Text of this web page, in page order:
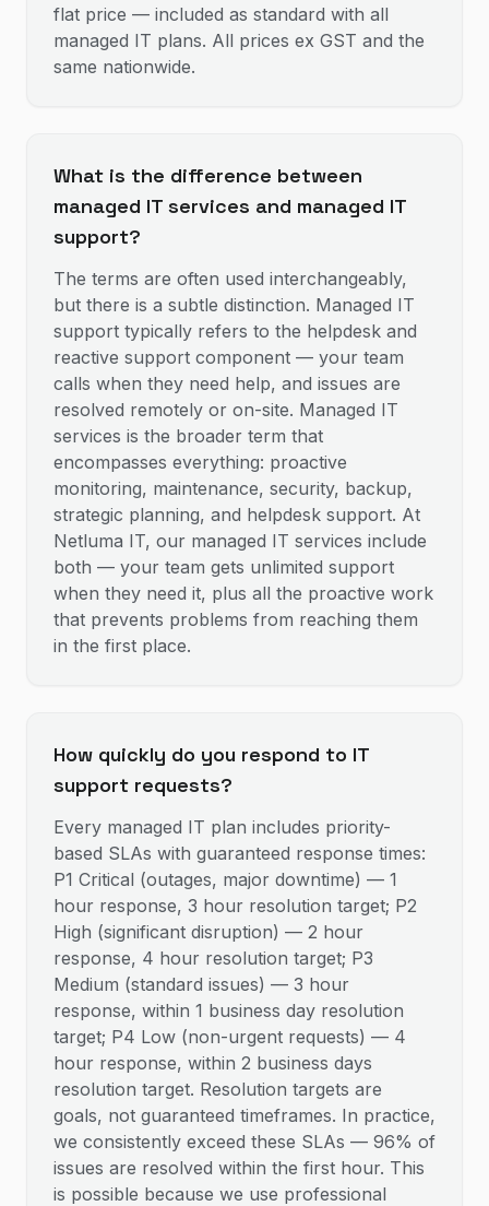
flat price — included as standard with all
managed IT plans. All prices ex GST and the
same nationwide.
What is the difference between
managed IT services and managed IT
support?
The terms are often used interchangeably,
but there is a subtle distinction. Managed IT
support typically refers to the helpdesk and
reactive support component — your team
calls when they need help, and issues are
resolved remotely or on-site. Managed IT
services is the broader term that
encompasses everything: proactive
monitoring, maintenance, security, backup,
strategic planning, and helpdesk support. At
Netluma IT, our managed IT services include
both — your team gets unlimited support
when they need it, plus all the proactive work
that prevents problems from reaching them
in the first place.
How quickly do you respond to IT
support requests?
Every managed IT plan includes priority-
based SLAs with guaranteed response times:
P1 Critical (outages, major downtime) — 1
hour response, 3 hour resolution target; P2
High (significant disruption) — 2 hour
response, 4 hour resolution target; P3
Medium (standard issues) — 3 hour
response, within 1 business day resolution
target; P4 Low (non-urgent requests) — 4
hour response, within 2 business days
resolution target. Resolution targets are
goals, not guaranteed timeframes. In practice,
we consistently exceed these SLAs — 96% of
issues are resolved within the first hour. This
is possible because we use professional